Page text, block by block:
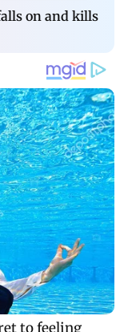
on and kills